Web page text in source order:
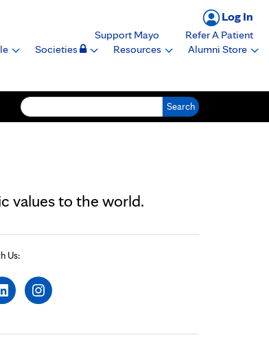
Log In
Support Mayo
Refer A Patient
Societies Resources Alumni Store
values to the world.
Us: